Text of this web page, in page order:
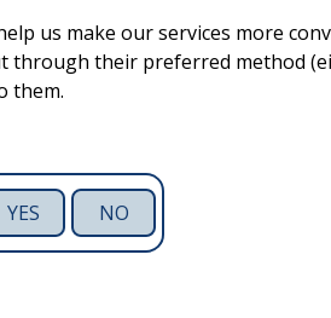
us make our services more
through their preferred method
them.
YES NO